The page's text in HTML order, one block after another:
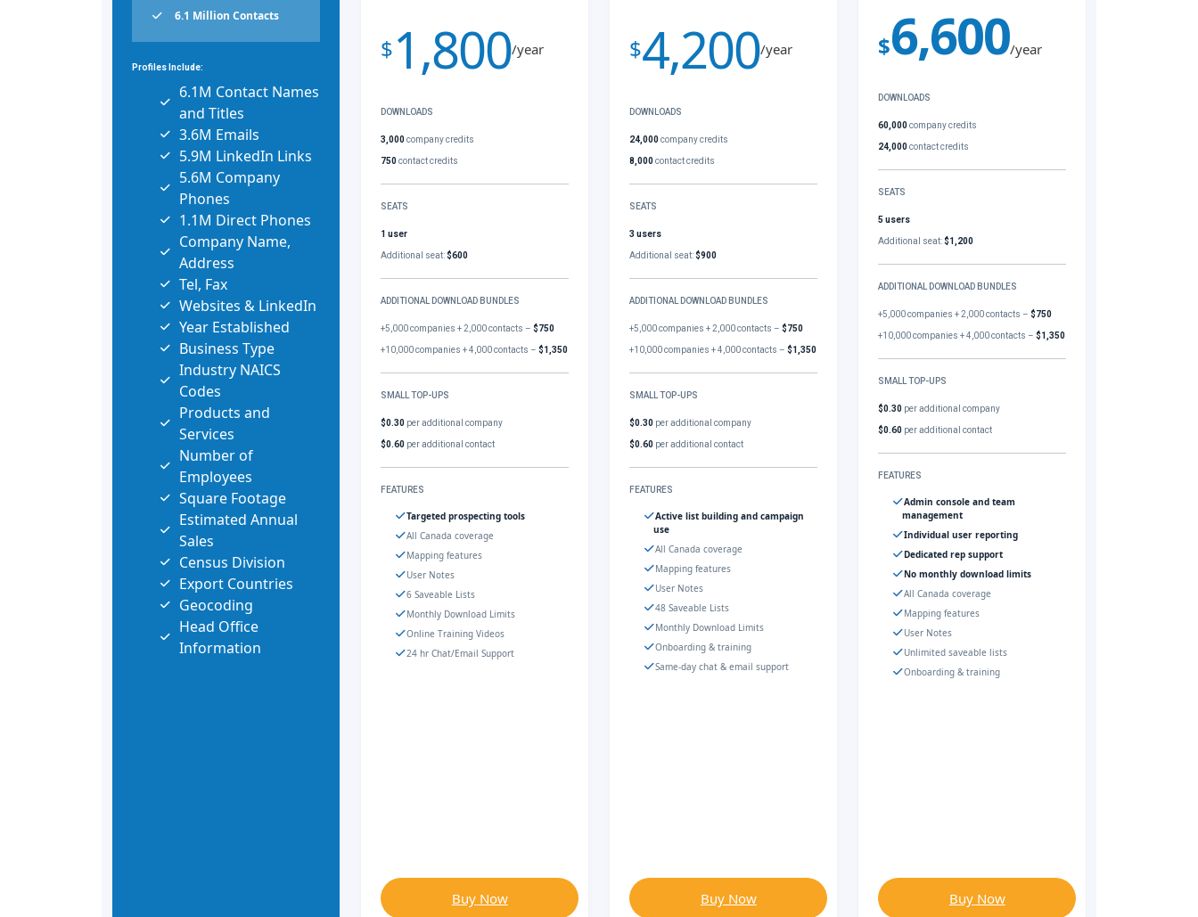
6.1 Million Contacts
Profiles Include:
6.1M Contact Names
and Titles
3.6M Emails
5.9M LinkedIn Links
5.6M Company
Phones
1.1M Direct Phones
Company Name,
Address
Tel, Fax
Websites & LinkedIn
Year Established
Business Type
Industry NAICS
Codes
Products and
Services
Number of
Employees
Square Footage
Estimated Annual
Sales
Census Division
Export Countries
Geocoding
Head Office
Information
$1,800/year
DOWNLOADS
3,000company credits
750contact credits
SEATS
1 user
Additional seat:$600
ADDITIONAL DOWNLOAD BUNDLES
+5,000 companies + 2,000 contacts –$750
+10,000 companies + 4,000 contacts –$1,350
SMALL TOP-UPS
$0.30 per additional company
$0.60 per additional contact
FEATURES
Targeted prospecting tools
All Canada coverage
Mapping features
User Notes
6 Saveable Lists
Monthly Download Limits
Online Training Videos
24 hr Chat/Email Support
Buy Now
$4,200/year
DOWNLOADS
24,000company credits
8,000contact credits
SEATS
3 users
Additional seat:$900
ADDITIONAL DOWNLOAD BUNDLES
+5,000 companies + 2,000 contacts –$750
+10,000 companies + 4,000 contacts –$1,350
SMALL TOP-UPS
$0.30 per additional company
$0.60 per additional contact
FEATURES
Active list building and campaign
use
All Canada coverage
Mapping features
User Notes
48 Saveable Lists
Monthly Download Limits
Onboarding & training
Same-day chat & email support
Buy Now
$6,600/year
DOWNLOADS
60,000company credits
24,000contact credits
SEATS
5 users
Additional seat:$1,200
ADDITIONAL DOWNLOAD BUNDLES
+5,000 companies + 2,000 contacts –$750
+10,000 companies + 4,000 contacts –$1,350
SMALL TOP-UPS
$0.30 per additional company
$0.60 per additional contact
FEATURES
Admin console and team
management
Individual user reporting
Dedicated rep support
No monthly download limits
All Canada coverage
Mapping features
User Notes
Unlimited saveable lists
Onboarding & training
Buy Now